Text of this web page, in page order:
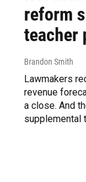
reform
teacher
Brandon Smith
Lawmakers
revenue
a close. And
supplemental